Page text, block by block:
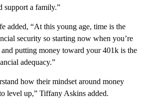
support a family.”
added, “At this young age, time is the
security so starting now when you’re
putting money toward your 401k is the
adequacy.”
how their mindset around money
level up,” Tiffany Askins added.